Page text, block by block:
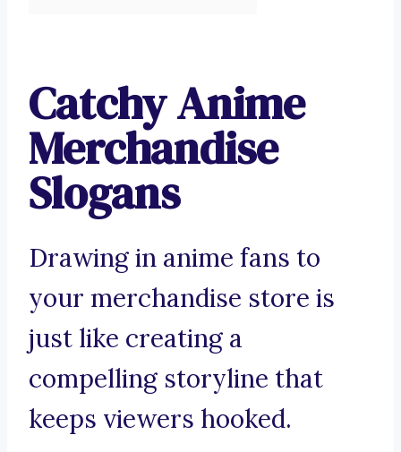
Catchy Anime
Merchandise
Slogans
Drawing in anime fans to
your merchandise store is
just like creating a
compelling storyline that
keeps viewers hooked.